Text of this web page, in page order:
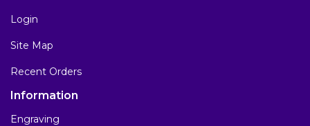
Login
Site Map
Recent Orders
Information
Engraving